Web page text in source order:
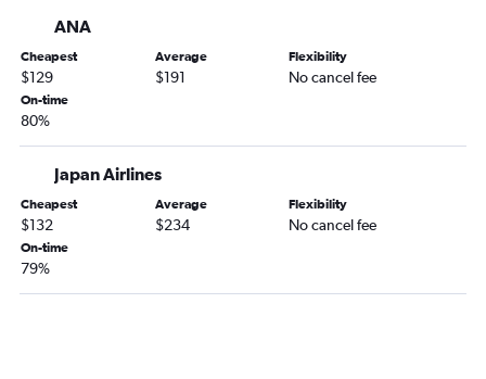
ANA
Cheapest
$129
Average
$191
Flexibility
No cancel fee
On-time
80%
Japan Airlines
Cheapest
$132
Average
$234
Flexibility
No cancel fee
On-time
79%